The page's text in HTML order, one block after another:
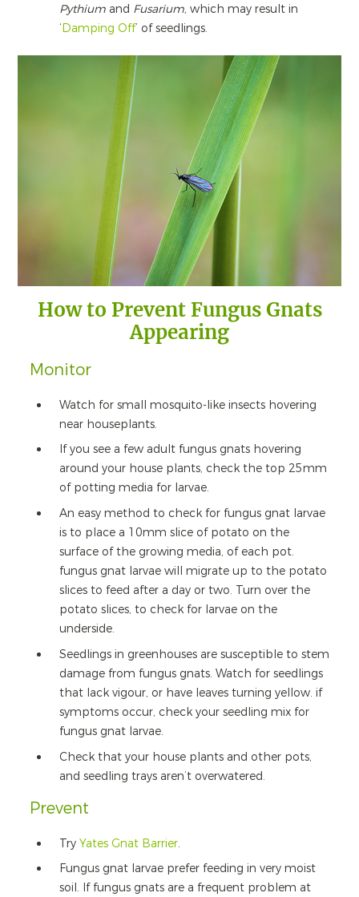
Pythium and Fusarium, which may result in
‘Damping Off’ of seedlings.
How to Prevent Fungus Gnats
Appearing
Monitor
Watch for small mosquito-like insects hovering
near houseplants.
If you see a few adult fungus gnats hovering
around your house plants, check the top 25mm
of potting media for larvae.
An easy method to check for fungus gnat larvae
is to place a 10mm slice of potato on the
surface of the growing media, of each pot.
fungus gnat larvae will migrate up to the potato
slices to feed after a day or two. Turn over the
potato slices, to check for larvae on the
underside.
Seedlings in greenhouses are susceptible to stem
damage from fungus gnats. Watch for seedlings
that lack vigour, or have leaves turning yellow. if
symptoms occur, check your seedling mix for
fungus gnat larvae.
Check that your house plants and other pots,
and seedling trays aren’t overwatered.
Prevent
Try Yates Gnat Barrier.
Fungus gnat larvae prefer feeding in very moist
soil. If fungus gnats are a frequent problem at